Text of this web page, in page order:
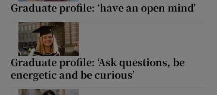
Graduate profile: ‘have an open mind’
Graduate profile: ‘Ask questions, be
energetic and be curious’